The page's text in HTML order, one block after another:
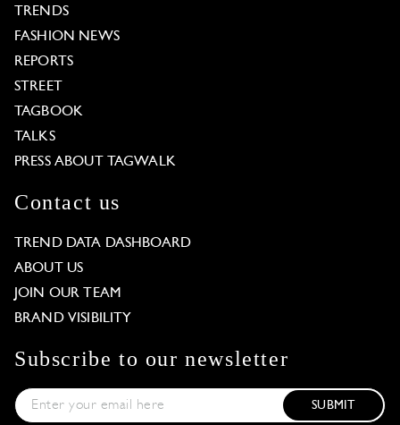
TRENDS
FASHION NEWS
REPORTS
STREET
TAGBOOK
TALKS
PRESS ABOUT TAGWALK
Contact us
TREND DATA DASHBOARD
ABOUT US
JOIN OUR TEAM
BRAND VISIBILITY
Subscribe to our newsletter
SUBMIT